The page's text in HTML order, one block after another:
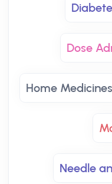
Dose
Home
Needle